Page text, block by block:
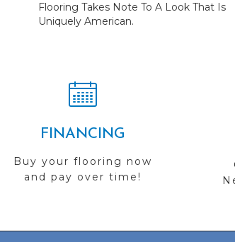
Flooring Takes Note To A Look That Is
Uniquely American.
FINANCING
Buy your flooring now
and pay over time!